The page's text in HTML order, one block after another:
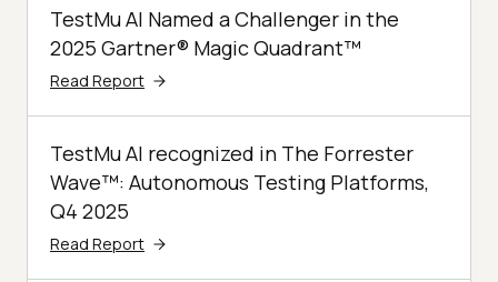
TestMu AI Named a Challenger in the
2025 Gartner® Magic Quadrant™
Read Report
TestMu AI recognized in The Forrester
Wave™: Autonomous Testing Platforms,
Q4 2025
Read Report